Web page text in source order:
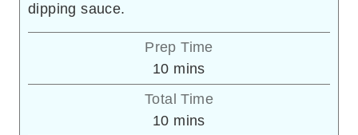
dipping sauce.
Prep Time
10minutes
mins
Total Time
10minutes
mins